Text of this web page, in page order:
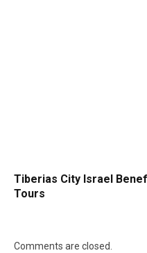
Tiberias City Israel
Tours
Comments are closed.